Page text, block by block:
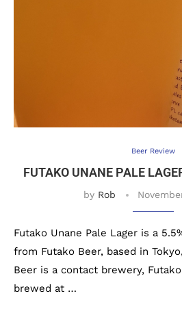
Beer Review
FUTAKO UNANE PALE
by Rob
Futako Unane Pale Lager is a
from Futako Beer, based in
Beer is a contact brewery,
brewed at …